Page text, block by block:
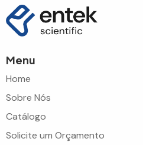
Menu
Home
Sobre Nós
Catálogo
Solicite um Orçamento